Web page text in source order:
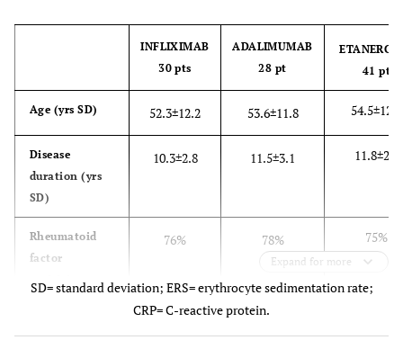
INFLIXIMAB
30 pts
ADALIMUMAB
28 pt
41 pt
Age (yrs SD) 52.3±12.2 53.6±11.8 54.5±12.9
Disease
duration (yrs
SD)
10.3±2.8 11.5±3.1 11.8±2.9
Rheumatoid
factor
76% 78% 75%
positivity
Expand for more
SD= standard deviation; ERS= erythrocyte sedimentation rate;
CRP= C-reactive protein.